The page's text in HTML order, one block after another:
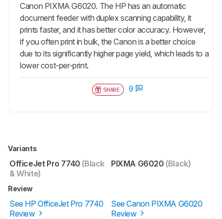
Canon PIXMA G6020. The HP has an automatic
document feeder with duplex scanning capability, it
prints faster, and it has better color accuracy. However,
if you often print in bulk, the Canon is a better choice
due to its significantly higher page yield, which leads to a
lower cost-per-print.
SHARE 0
Variants
OfficeJet Pro 7740 (Black
& White)
PIXMA G6020 (Black)
Review
See HP OfficeJet Pro 7740
Review
See Canon PIXMA G6020
Review